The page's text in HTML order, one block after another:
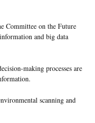
Committee on the Future
and big data
making processes are
scanning and